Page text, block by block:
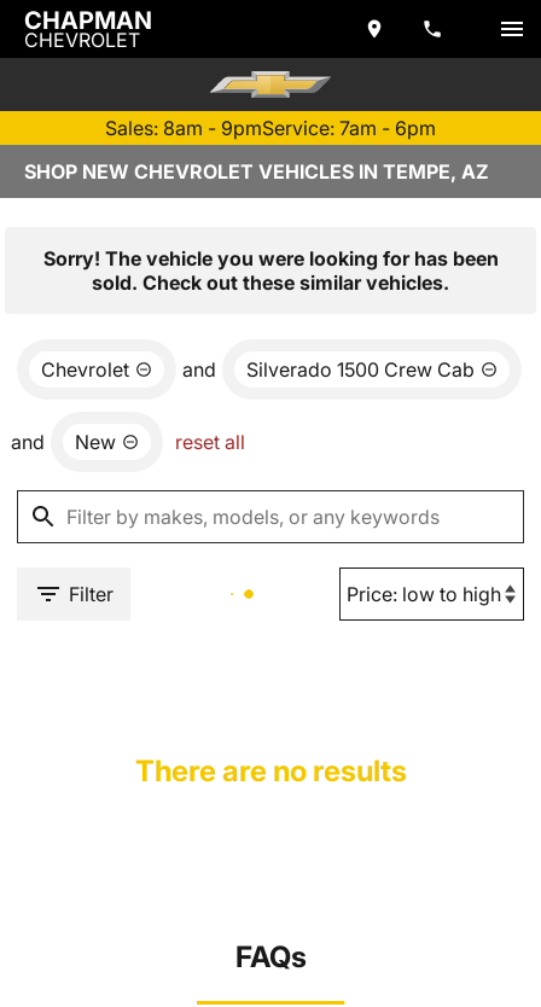
CHAPMAN
CHEVROLET
Sales: 8am - 9pmService: 7am - 6pm
SHOP NEW CHEVROLET VEHICLES IN TEMPE, AZ
Sorry! The vehicle you were looking for has been
sold. Check out these similar vehicles.
Chevrolet and Silverado 1500 Crew Cab
and New reset all
Filter
There are no results
FAQs